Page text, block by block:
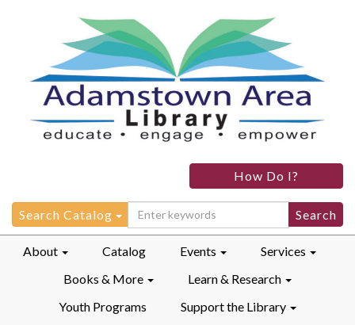
How Do I?
Search
for:
Search Catalog
About Catalog Events
Services
Books & More
Learn & Research
Youth Programs
Support the Library